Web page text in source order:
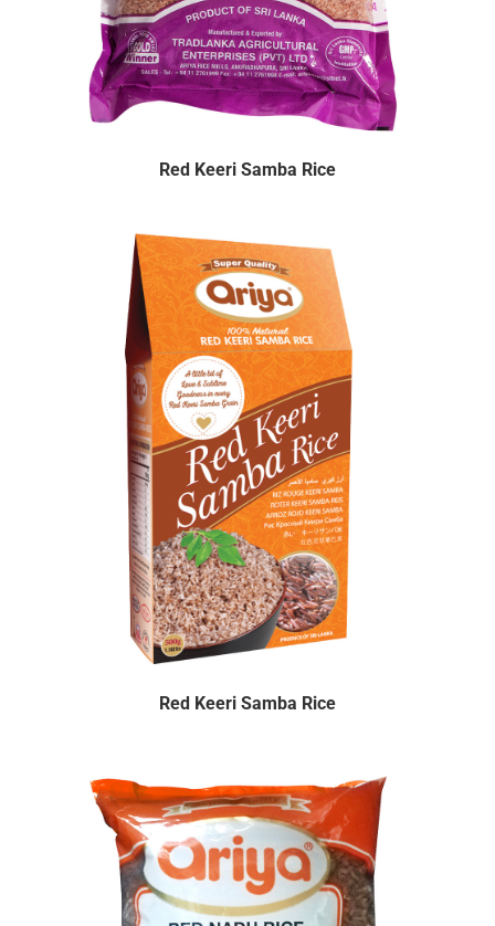
Red Keeri Samba Rice
Red Keeri Samba Rice